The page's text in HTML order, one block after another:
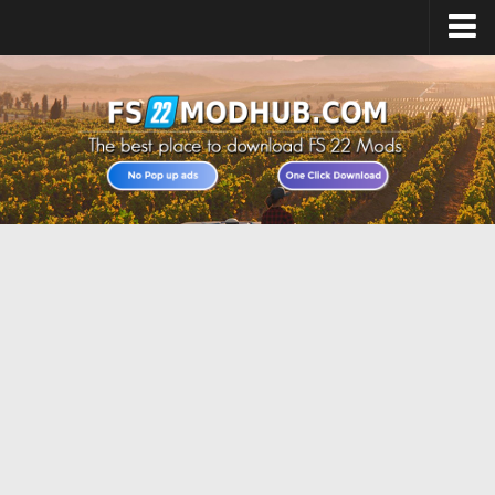
Home
Upload Mod
All about FS22
Download FS22 Game